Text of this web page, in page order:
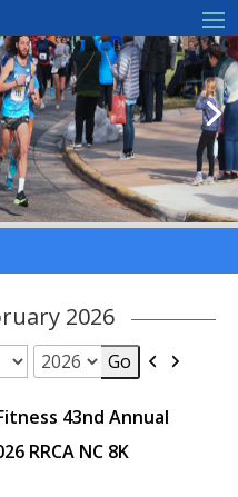
2026
Previous
Next
43nd Annual
RRCA NC 8K